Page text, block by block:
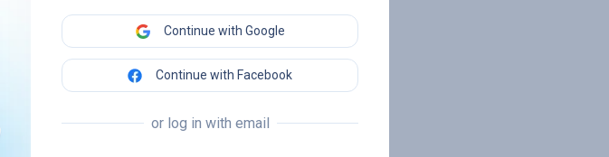
Continue with Google
Continue with Facebook
or log in with email